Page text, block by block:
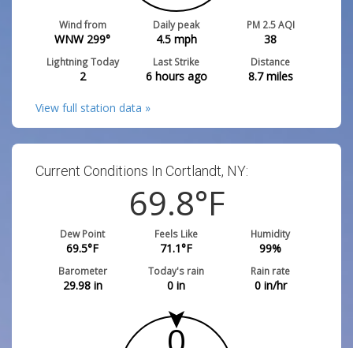
Wind from
WNW 299°
Daily peak
4.5mph
PM 2.5 AQI
38
Lightning Today
2
Last Strike
6 hours ago
Distance
8.7miles
View full station data »
Current Conditions In Cortlandt, NY:
69.8°F
Dew Point
69.5°F
Feels Like
71.1°F
Humidity
99%
Barometer
29.98in
Today's rain
0 in
Rain rate
0in/hr